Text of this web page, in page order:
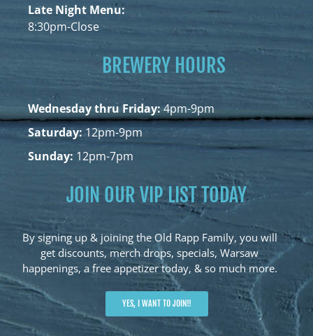
Late Night Menu:
8:30pm-Close
BREWERY HOURS
Wednesday thru Friday:4pm-9pm
Saturday:12pm-9pm
Sunday: 12pm-7pm
JOIN OUR VIP LIST TODAY
By signing up & joining the Old Rapp Family, you will
get discounts, merch drops, specials, Warsaw
happenings, a free appetizer today, & so much more.
YES, I WANT TO JOIN!!